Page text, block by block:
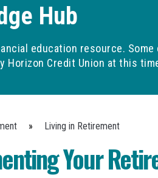
Budgeting
Saving
Spending
Hub
education resource.
Horizon Credit Union at this
» Living in Retirement
Your